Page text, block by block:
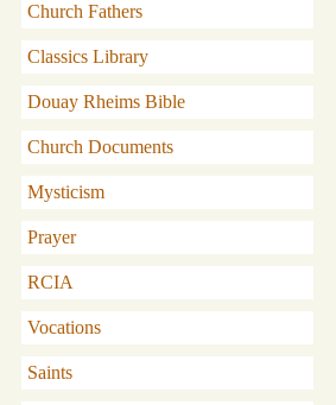
Church Fathers
Classics Library
Douay Rheims Bible
Church Documents
Mysticism
Prayer
RCIA
Vocations
Saints